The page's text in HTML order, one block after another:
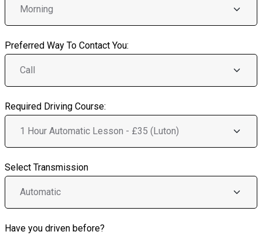
Preferred Way To Contact You:
Required Driving Course:
Select Transmission
Have you driven before?